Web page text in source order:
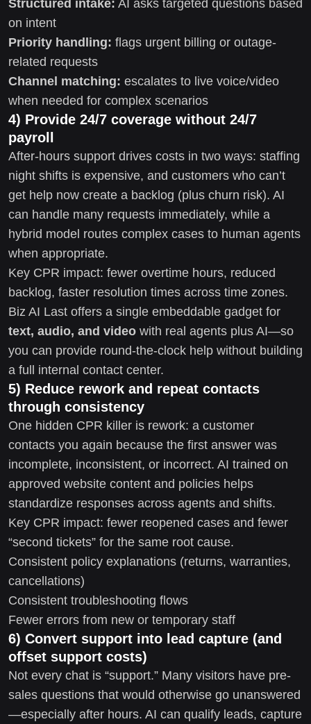
Structured intake: AI asks targeted questions based
on intent
Priority handling: flags urgent billing or outage-
related requests
Channel matching: escalates to live voice/video
when needed for complex scenarios
4) Provide 24/7 coverage without 24/7
payroll
After-hours support drives costs in two ways: staffing
night shifts is expensive, and customers who can’t
get help now create a backlog (plus churn risk). AI
can handle many requests immediately, while a
hybrid model routes complex cases to human agents
when appropriate.
Key CPR impact: fewer overtime hours, reduced
backlog, faster resolution times across time zones.
Biz AI Last offers a single embeddable gadget for
text, audio, and video with real agents plus AI—so
you can provide round-the-clock help without building
a full internal contact center.
5) Reduce rework and repeat contacts
through consistency
One hidden CPR killer is rework: a customer
contacts you again because the first answer was
incomplete, inconsistent, or incorrect. AI trained on
approved website content and policies helps
standardize responses across agents and shifts.
Key CPR impact: fewer reopened cases and fewer
“second tickets” for the same root cause.
Consistent policy explanations (returns, warranties,
cancellations)
Consistent troubleshooting flows
Fewer errors from new or temporary staff
6) Convert support into lead capture (and
offset support costs)
Not every chat is “support.” Many visitors have pre-
sales questions that would otherwise go unanswered
—especially after hours. AI can qualify leads, capture